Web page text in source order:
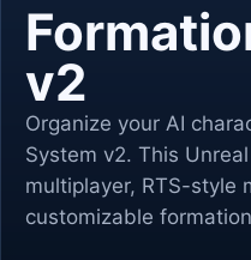
v2
Organize your AI
System v2. This
multiplayer, RTS-style
customizable